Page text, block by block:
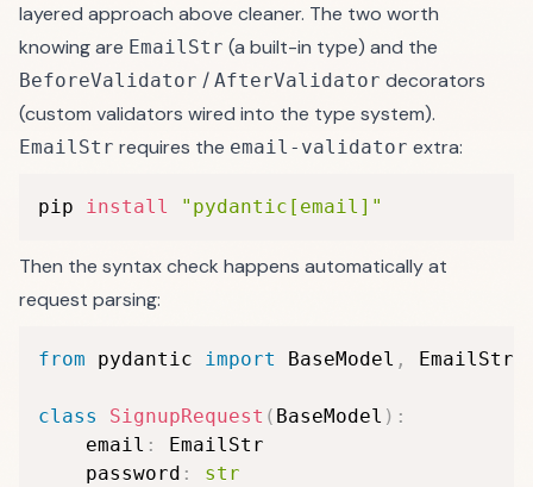
layered approach above cleaner. The two worth
knowing are EmailStr (a built-in type) and the
BeforeValidator / AfterValidator decorators
(custom validators wired into the type system).
EmailStr requires the email-validator extra:
pip install "pydantic[email]"
Then the syntax check happens automatically at
request parsing:
from pydantic import BaseModel , EmailStr
class SignupRequest ( BaseModel ) :
    email
:
EmailStr
    password
: str